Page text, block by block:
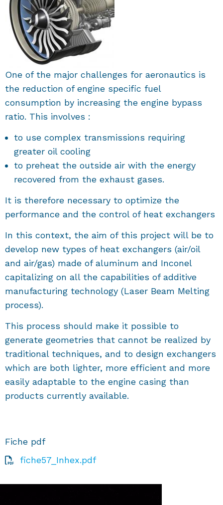
One of the major challenges for aeronautics is
the reduction of engine specific fuel
consumption by increasing the engine bypass
ratio. This involves :
to use complex transmissions requiring
greater oil cooling
to preheat the outside air with the energy
recovered from the exhaust gases.
It is therefore necessary to optimize the
performance and the control of heat exchangers
In this context, the aim of this project will be to
develop new types of heat exchangers (air/oil
and air/gas) made of aluminum and Inconel
capitalizing on all the capabilities of additive
manufacturing technology (Laser Beam Melting
process).
This process should make it possible to
generate geometries that cannot be realized by
traditional techniques, and to design exchangers
which are both lighter, more efficient and more
easily adaptable to the engine casing than
products currently available.
Fiche pdf
fiche57_Inhex.pdf